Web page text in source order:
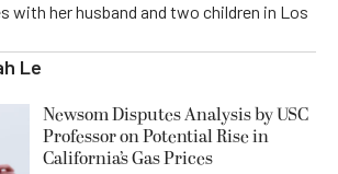
with her husband and two children in Los
Le
Newsom Disputes Analysis by USC
Professor on Potential Rise in
California’s Gas Prices